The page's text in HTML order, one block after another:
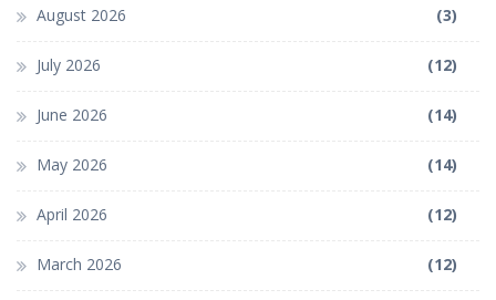
August 2026 (3)
July 2026 (12)
June 2026 (14)
May 2026 (14)
April 2026 (12)
March 2026 (12)